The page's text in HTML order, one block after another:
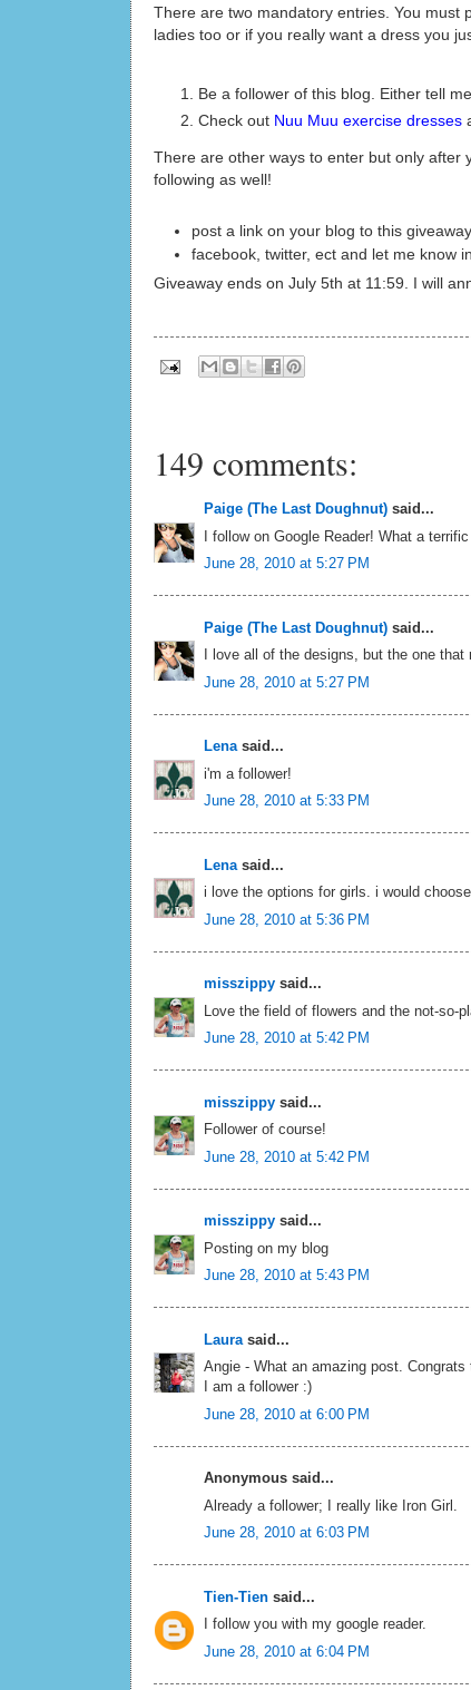
There are two mandatory entries. You
ladies too or if you really want a dress you
Be a follower of this blog. Either tell
Check out Nuu Muu exercise dresses
There are other ways to enter but only after
following as well!
post a link on your blog to this giveaway
facebook, twitter, ect and let me know
Giveaway ends on July 5th at 11:59. I will
149 comments:
Paige (The Last Doughnut) said...
I follow on Google Reader! What a
June 28, 2010 at 5:27 PM
Paige (The Last Doughnut) said...
I love all of the designs, but the one
June 28, 2010 at 5:27 PM
Lenasaid...
i'm a follower!
June 28, 2010 at 5:33 PM
Lena said...
i love the options for girls. i would
June 28, 2010 at 5:36 PM
misszippy said...
Love the field of flowers and the not-so-
June 28, 2010 at 5:42 PM
misszippy said...
Follower of course!
June 28, 2010 at 5:42 PM
misszippy said...
Posting on my blog
June 28, 2010 at 5:43 PM
Laura said...
Angie - What an amazing post.
I am a follower :)
June 28, 2010 at 6:00 PM
Anonymous said...
Already a follower; I really like Iron Girl.
June 28, 2010 at 6:03 PM
Tien-Tien said...
I follow you with my google reader.
June 28, 2010 at 6:04 PM